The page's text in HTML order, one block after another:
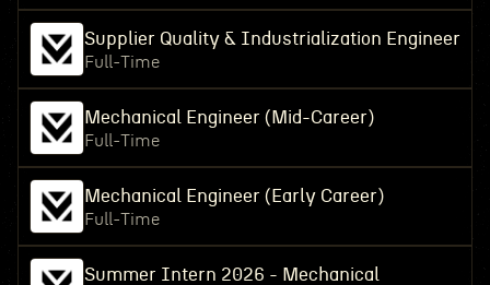
Supplier Quality & Industrialization Engineer
Full-Time
Mechanical Engineer (Mid-Career)
Full-Time
Mechanical Engineer (Early Career)
Full-Time
Summer Intern 2026 - Mechanical